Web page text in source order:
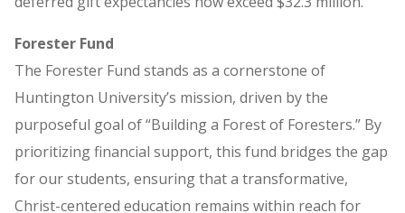
Forester Fund
The Forester Fund stands as a cornerstone of
Huntington University’s mission, driven by the
purposeful goal of “Building a Forest of Foresters.” By
prioritizing financial support, this fund bridges the gap
for our students, ensuring that a transformative,
Christ-centered education remains within reach for